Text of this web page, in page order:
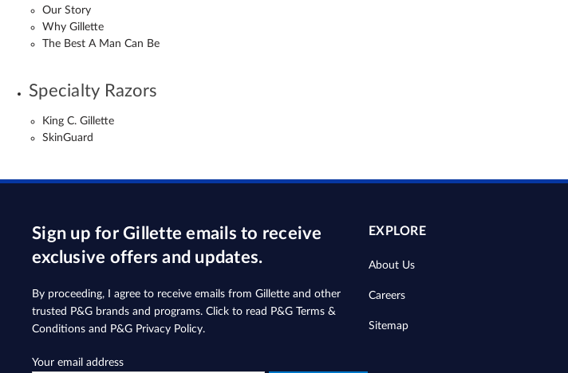
Our Story
Why Gillette
The Best A Man Can Be
Specialty Razors
King C. Gillette
SkinGuard
Sign up for Gillette emails to receive
exclusive offers and updates.
By proceeding, I agree to receive emails from Gillette and other
trusted P&G brands and programs. Click to read P&G Terms &
Conditions and P&G Privacy Policy.
Your email address
EXPLORE
About Us
Careers
Sitemap